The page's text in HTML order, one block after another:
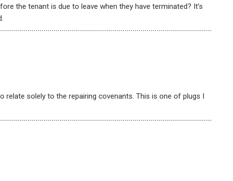
the tenant is due to leave when they have terminated? It’s
solely to the repairing covenants. This is one of plugs I